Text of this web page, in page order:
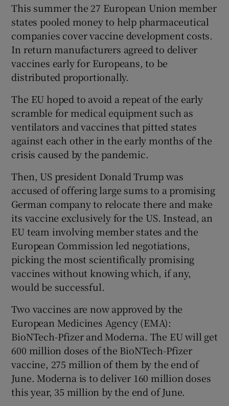
This summer the 27 European Union member
states pooled money to help pharmaceutical
companies cover vaccine development costs.
In return manufacturers agreed to deliver
vaccines early for Europeans, to be
distributed proportionally.
The EU hoped to avoid a repeat of the early
scramble for medical equipment such as
ventilators and vaccines that pitted states
against each other in the early months of the
crisis caused by the pandemic.
Then, US president Donald Trump was
accused of offering large sums to a promising
German company to relocate there and make
its vaccine exclusively for the US. Instead, an
EU team involving member states and the
European Commission led negotiations,
picking the most scientifically promising
vaccines without knowing which, if any,
would be successful.
Two vaccines are now approved by the
European Medicines Agency (EMA):
BioNTech-Pfizer and Moderna. The EU will get
600 million doses of the BioNTech-Pfizer
vaccine, 275 million of them by the end of
June. Moderna is to deliver 160 million doses
this year, 35 million by the end of June.